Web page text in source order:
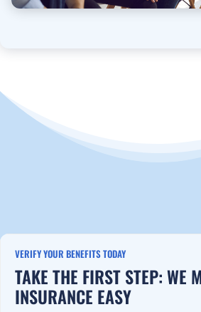
VERIFY YOUR BENEFITS TODAY
TAKE THE FIRST STEP: WE
INSURANCE EASY